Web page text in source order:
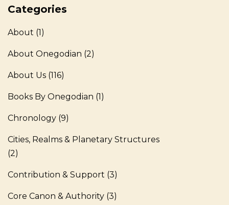
Categories
About (1)
About Onegodian (2)
About Us (116)
Books By Onegodian (1)
Chronology (9)
Cities, Realms & Planetary Structures
(2)
Contribution & Support (3)
Core Canon & Authority (3)